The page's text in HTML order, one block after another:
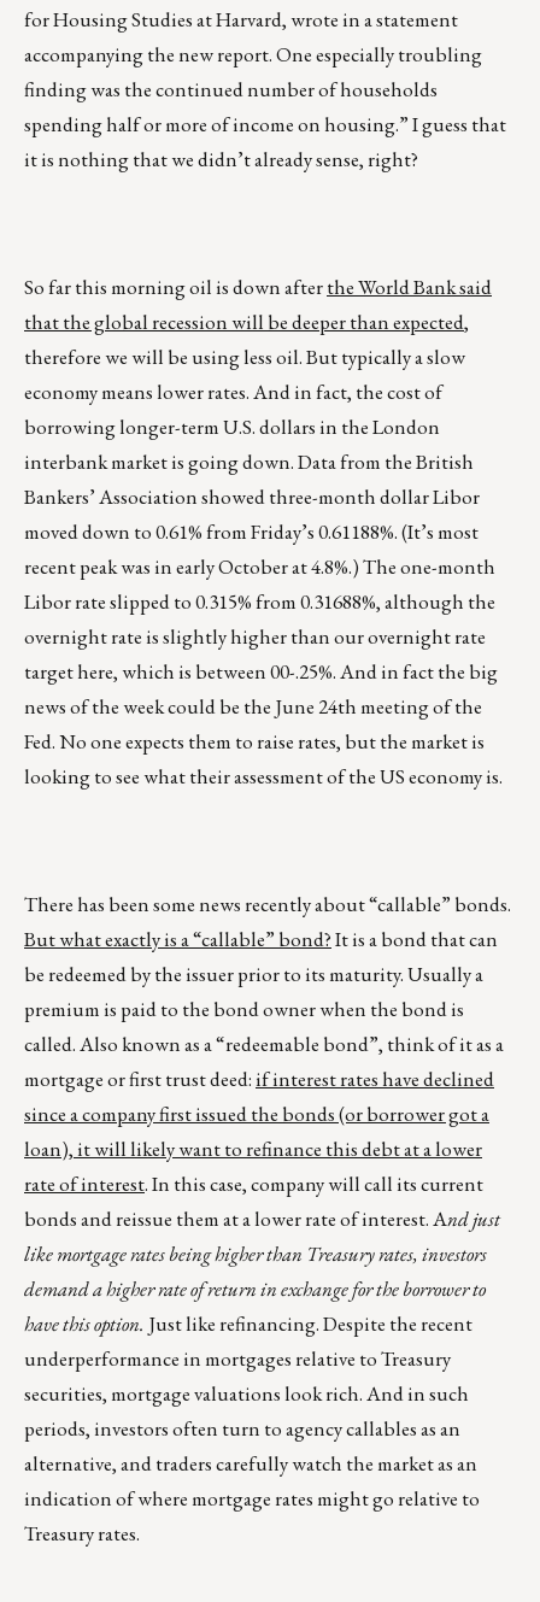
for Housing Studiesat Harvard, wrote in a statement
accompanying the new report. One especially troubling
finding was the continued number of households
spending half or more of income on housing.” I guess that
it is nothing that we didn’t already sense, right?
So far this morning oil is down afterthe World Bank said
that the global recession will be deeper than expected,
therefore we will be using less oil. But typically a slow
economy means lower rates. And in fact, the cost of
borrowing longer-term U.S. dollars in the London
interbank market is going down. Data from the British
Bankers’ Association showed three-month dollar Libor
moved down to 0.61% from Friday’s 0.61188%. (It’s most
recent peak was in early October at 4.8%.) The one-month
Libor rate slipped to 0.315% from 0.31688%, although the
overnight rate is slightly higher than our overnight rate
target here, which is between 00-.25%. And in fact the big
news of the week could be the June 24th meeting of the
Fed. No one expects them to raise rates, but the market is
looking to see what their assessment of the US economy is.
There has been some news recently about “callable” bonds.
But what exactly is a “callable” bond?It is a bond that can
be redeemed by the issuer prior to its maturity. Usually a
premium is paid to the bond owner when the bond is
called. Also known as a “redeemable bond”, think of it as a
mortgage or first trust deed:if interest rates have declined
since a company first issued the bonds (or borrower got a
loan), it will likely want to refinance this debt at alower
rateof interest. In this case, company will call its current
bonds and reissue them at a lower rate of interest. And just
like mortgage rates being higher than Treasury rates, investors
demand a higher rate of return in exchange for the borrower to
have this option. Just like refinancing. Despite the recent
underperformance in mortgages relative to Treasury
securities, mortgage valuations look rich. And in such
periods, investors often turn to agency callables as an
alternative, and traders carefully watch the market as an
indication of where mortgage rates might go relative to
Treasury rates.